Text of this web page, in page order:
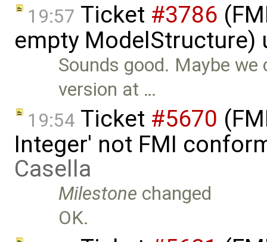
19:57 Ticket #3786
empty ModelStructure)
Sounds good. Maybe
version at …
19:54 Ticket #5670
Integer' not FMI
Casella
Milestone changed
OK.